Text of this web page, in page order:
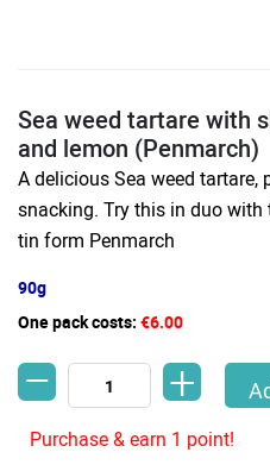
Sea weed tartare with
and lemon (Penmarch)
A delicious Sea weed tartare,
snacking. Try this in duo with
tin form Penmarch
90g
One pack costs: €6.00
-Sea weed tartare with
+
Purchase & earn 1 point!